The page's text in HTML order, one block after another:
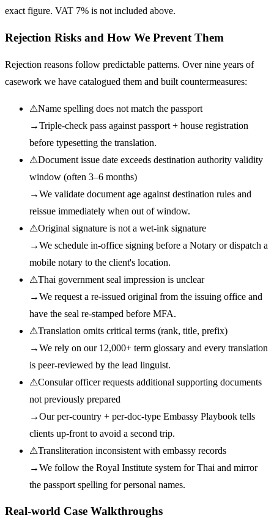
exact figure. VAT 7% is not included above.
Rejection Risks and How We Prevent Them
Rejection reasons follow predictable patterns. Over nine years of
casework we have catalogued them and built countermeasures:
⚠Name spelling does not match the passport
→Triple-check pass against passport + house registration
before typesetting the translation.
⚠Document issue date exceeds destination authority validity
window (often 3–6 months)
→We validate document age against destination rules and
reissue immediately when out of window.
⚠Original signature is not a wet-ink signature
→We schedule in-office signing before a Notary or dispatch a
mobile notary to the client's location.
⚠Thai government seal impression is unclear
→We request a re-issued original from the issuing office and
have the seal re-stamped before MFA.
⚠Translation omits critical terms (rank, title, prefix)
→We rely on our 12,000+ term glossary and every translation
is peer-reviewed by the lead linguist.
⚠Consular officer requests additional supporting documents
not previously prepared
→Our per-country + per-doc-type Embassy Playbook tells
clients up-front to avoid a second trip.
⚠Transliteration inconsistent with embassy records
→We follow the Royal Institute system for Thai and mirror
the passport spelling for personal names.
Real-world Case Walkthroughs